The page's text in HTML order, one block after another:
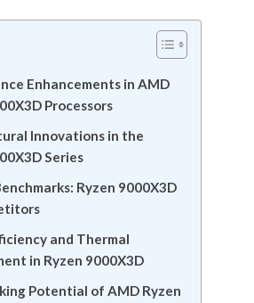
Enhancements in AMD
Processors
Innovations in the
Series
Ryzen 9000X3D
and Thermal
in Ryzen 9000X3D
Potential of AMD Ryzen